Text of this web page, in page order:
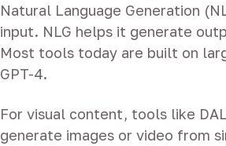
Natural Language Generation
input. NLG helps it generate
Most tools today are built on
GPT-4.
For visual content, tools like
generate images or video from